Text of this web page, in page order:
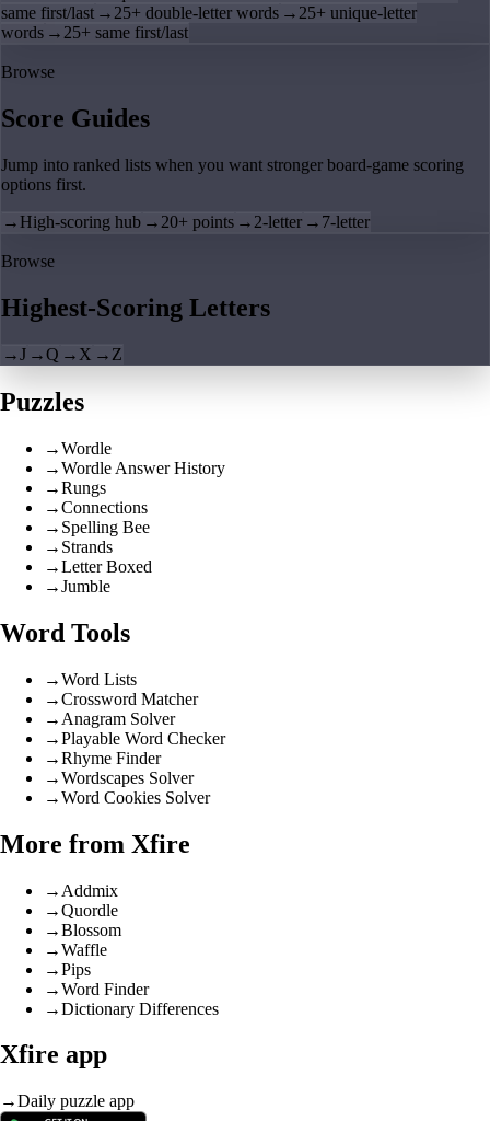
same first/last →25+ double-letter words →25+ unique-letter
words →25+ same first/last
Browse
Score Guides
Jump into ranked lists when you want stronger board-game scoring
options first.
→ High-scoring hub → 20+ points → 2-letter → 7-letter
Browse
Highest-Scoring Letters
→J →Q → X → Z
Puzzles
→Wordle
→Wordle Answer History
→Rungs
→Connections
→ Spelling Bee
→ Strands
→Letter Boxed
→Jumble
Word Tools
→Word Lists
→Crossword Matcher
→ Anagram Solver
→Playable Word Checker
→Rhyme Finder
→Wordscapes Solver
→Word Cookies Solver
More from Xfire
→ Addmix
→Quordle
→Blossom
→Waffle
→Pips
→Word Finder
→Dictionary Differences
Xfire app
→Daily puzzle app